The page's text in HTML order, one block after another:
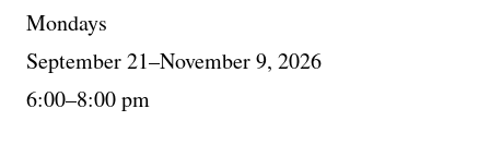
Mondays
September 21–November 9, 2026
6:00–8:00 pm